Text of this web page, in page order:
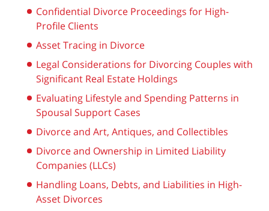
Confidential Divorce Proceedings for High-
Profile Clients
Asset Tracing in Divorce
Legal Considerations for Divorcing Couples with
Significant Real Estate Holdings
Evaluating Lifestyle and Spending Patterns in
Spousal Support Cases
Divorce and Art, Antiques, and Collectibles
Divorce and Ownership in Limited Liability
Companies (LLCs)
Handling Loans, Debts, and Liabilities in High-
Asset Divorces